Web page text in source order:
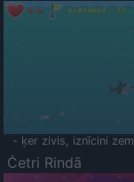
- ķer zivis, iznīcini
Četri Rindā